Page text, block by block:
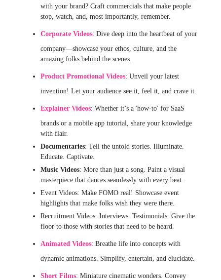
with your brand? Craft commercials that make people
stop, watch, and, most importantly, remember.
Corporate Videos: Dive deep into the heartbeat of your
company—showcase your ethos, culture, and the
amazing folks behind the scenes.
Product Promotional Videos: Unveil your latest
invention! Let your audience see it, feel it, and crave it.
Explainer Videos: Whether it’s a 'how-to' for SaaS
brands or a mobile app tutorial, share your knowledge
with flair.
Documentaries: Tell the untold stories. Illuminate.
Educate. Captivate.
Music Videos: More than just a song. Paint a visual
masterpiece that dances seamlessly with every beat.
Event Videos: Make FOMO real! Showcase event
highlights that make folks wish they were there.
Recruitment Videos: Interviews. Testimonials. Give the
floor to those with stories that need to be heard.
Animated Videos: Breathe life into concepts with
dynamic animations. Simplify, entertain, and elucidate.
Short Films: Miniature cinematic wonders. Convey